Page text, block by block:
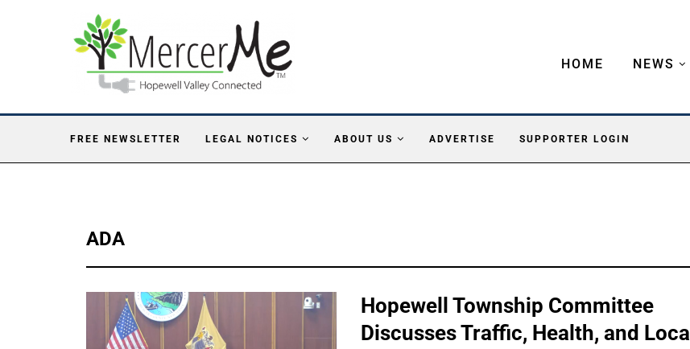
HOME NEWS
FREE NEWSLETTER LEGAL NOTICES ABOUT US ADVERTISE SUPPORTER LOGIN
ADA
Hopewell Township Committee
Discusses Traffic, Health, and Local